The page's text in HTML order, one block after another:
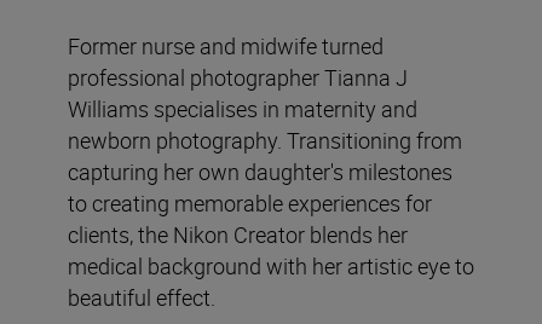
Former nurse and midwife turned
professional photographer Tianna J
Williams specialises in maternity and
newborn photography. Transitioning from
capturing her own daughter's milestones
to creating memorable experiences for
clients, the Nikon Creator blends her
medical background with her artistic eye to
beautiful effect.